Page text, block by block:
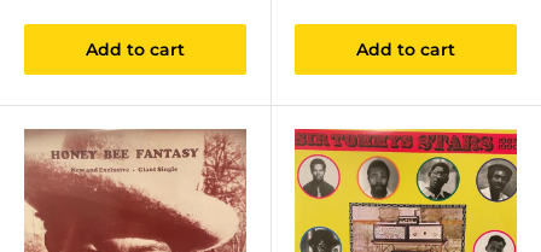
Add to cart Add to cart